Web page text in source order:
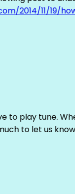
2014/11/19/
to play tune.
to let us